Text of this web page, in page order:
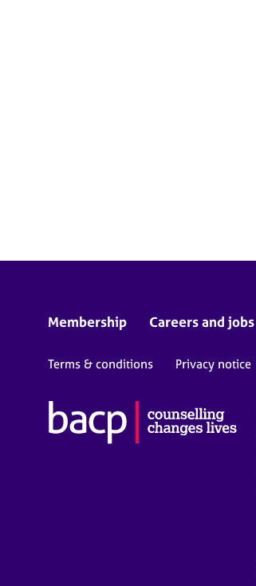
Membership Careers and jobs
Terms & conditions Privacy notice